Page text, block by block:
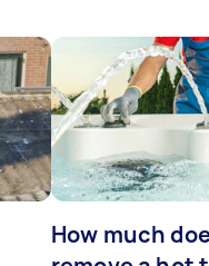
How much